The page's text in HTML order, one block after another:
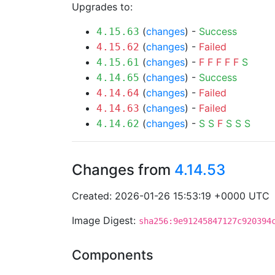
Upgrades to:
4.15.63 (changes) - Success
4.15.62 (changes) - Failed
4.15.61 (changes) - F F F F F S
4.14.65 (changes) - Success
4.14.64 (changes) - Failed
4.14.63 (changes) - Failed
4.14.62 (changes) - S S F S S S
Changes from 4.14.53
Created: 2026-01-26 15:53:19 +0000 UTC
Image Digest:
Components